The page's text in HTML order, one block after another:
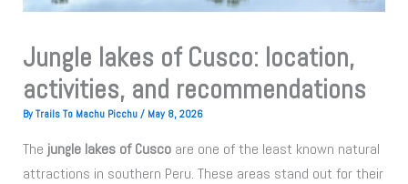
Jungle lakes of Cusco: location,
activities, and recommendations
ByTrails To Machu Picchu/ May 8, 2026
The jungle lakes of Cusco are one of the least known natural
attractions in southern Peru. These areas stand out for their